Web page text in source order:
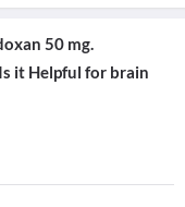
50 mg.
it Helpful for brain